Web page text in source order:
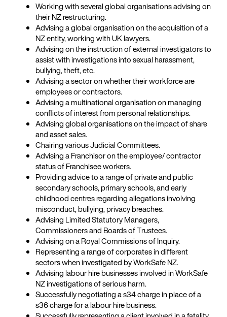
Working with several global organisations advising on
their NZ restructuring.
Advising a global organisation on the acquisition of a
NZ entity, working with UK lawyers.
Advising on the instruction of external investigators to
assist with investigations into sexual harassment,
bullying, theft, etc.
Advising a sector on whether their workforce are
employees or contractors.
Advising a multinational organisation on managing
conflicts of interest from personal relationships.
Advising global organisations on the impact of share
and asset sales.
Chairing various Judicial Committees.
Advising a Franchisor on the employee/ contractor
status of Franchisee workers.
Providing advice to a range of private and public
secondary schools, primary schools, and early
childhood centres regarding allegations involving
misconduct, bullying, privacy breaches.
Advising Limited Statutory Managers,
Commissioners and Boards of Trustees.
Advising on a Royal Commissions of Inquiry.
Representing a range of corporates in different
sectors when investigated by WorkSafe NZ.
Advising labour hire businesses involved in WorkSafe
NZ investigations of serious harm.
Successfully negotiating a s34 charge in place of a
s36 charge for a labour hire business.